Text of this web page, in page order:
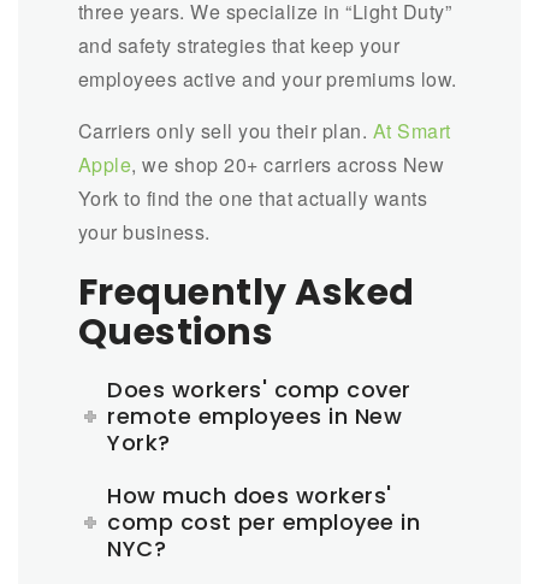
three years. We specialize in “Light Duty”
and safety strategies that keep your
employees active and your premiums low.
Carriers only sell you their plan. At Smart
Apple, we shop 20+ carriers across New
York to find the one that actually wants
your business.
Frequently Asked
Questions
Does workers' comp cover
remote employees in New
York?
How much does workers'
comp cost per employee in
NYC?